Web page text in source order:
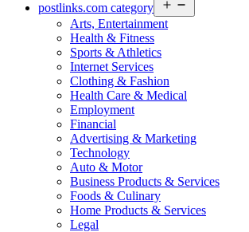
postlinks.com category
menu
Arts, Entertainment
Health & Fitness
Sports & Athletics
Internet Services
Clothing & Fashion
Health Care & Medical
Employment
Financial
Advertising & Marketing
Technology
Auto & Motor
Business Products & Services
Foods & Culinary
Home Products & Services
Legal